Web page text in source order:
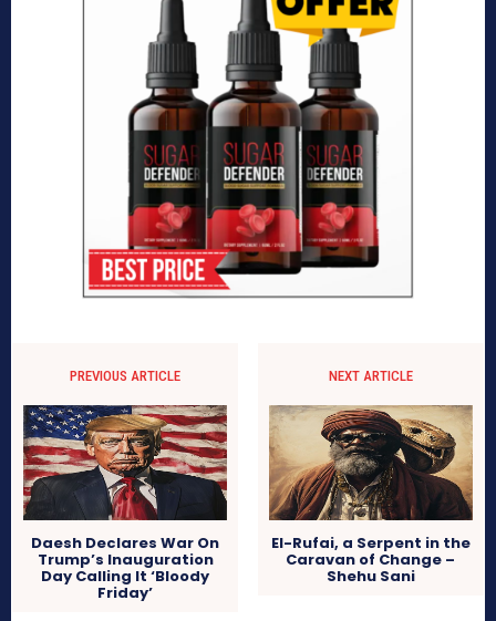
PREVIOUS ARTICLE
Daesh Declares War On
Trump’s Inauguration
Day Calling It ‘Bloody
Friday’
NEXT ARTICLE
El-Rufai, a Serpent in the
Caravan of Change –
Shehu Sani